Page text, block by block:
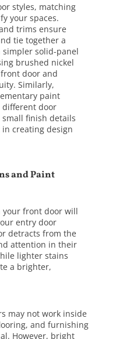
styles, matching
your spaces.
trims ensure
tie together a
solid-panel
brushed nickel
door and
Similarly,
paint
different door
small finish details
creating design
and Paint
your front door will
entry door
detracts from the
attention in their
lighter stains
a brighter,
may not work inside
and furnishing
However, bright